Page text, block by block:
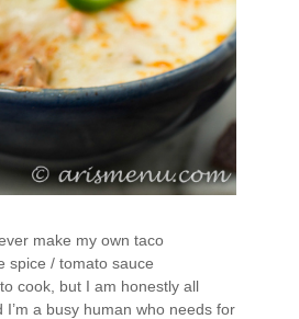
make my own taco
spice / tomato sauce
cook, but I am honestly all
a busy human who needs for